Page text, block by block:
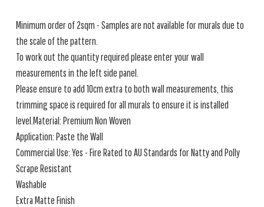
Minimum order of 2sqm - Samples are not available for murals due to
the scale of the pattern.
To work out the quantity required please enter your wall
measurements in the left side panel.
Please ensure to add 10cm extra to both wall measurements, this
trimming space is required for all murals to ensure it is installed
level.Material: Premium Non Woven
Application: Paste the Wall
Commercial Use: Yes - Fire Rated to AU Standards for Natty and Polly
Scrape Resistant
Washable
Extra Matte Finish